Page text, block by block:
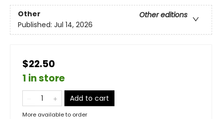
Other
Other editions
Published: Jul 14, 2026
$22.50
1 in store
Add to cart
More available to order